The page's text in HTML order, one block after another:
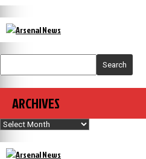
Search
ARCHIVES
Archives